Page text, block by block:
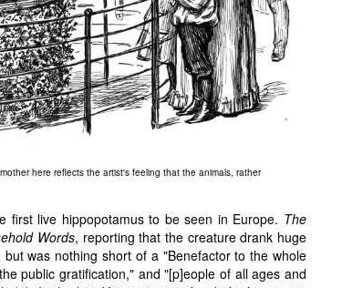
here reflects the artist's feeling that the animals, rather
live hippopotamus to be seen in Europe. The
Words, reporting that the creature drank huge
was nothing short of a "Benefactor to the whole
public gratification," and "[p]eople of all ages and